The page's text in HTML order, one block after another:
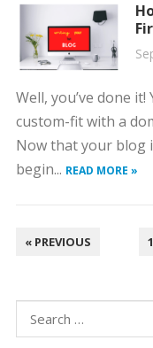
Well, you’ve done
custom-fit with a
Now that your blog
begin... READ MORE »
POSTS
« PREVIOUS 1
Search
for: